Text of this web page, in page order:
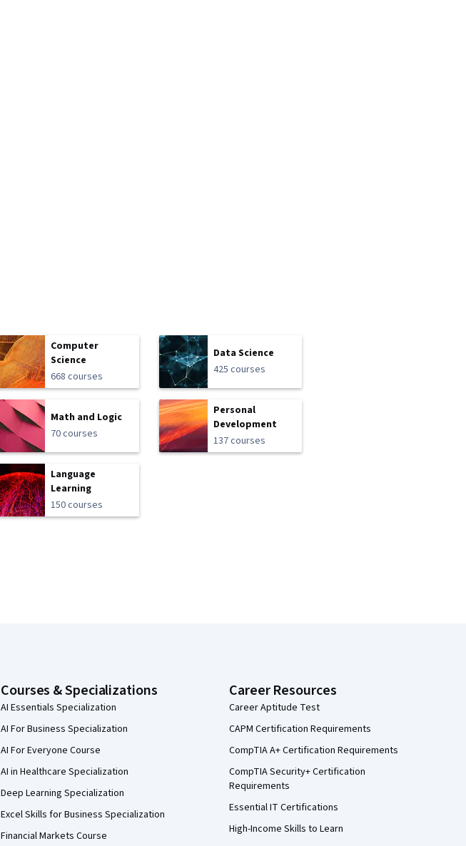
Computer
Science
668 courses
Data Science
425 courses
Math and Logic
70 courses
Personal
Development
137 courses
Language
Learning
150 courses
Courses & Specializations
AI Essentials Specialization
AI For Business Specialization
AI For Everyone Course
AI in Healthcare Specialization
Deep Learning Specialization
Excel Skills for Business Specialization
Financial Markets Course
Career Resources
Career Aptitude Test
CAPM Certification Requirements
CompTIA A+ Certification Requirements
CompTIA Security+ Certification
Requirements
Essential IT Certifications
High-Income Skills to Learn